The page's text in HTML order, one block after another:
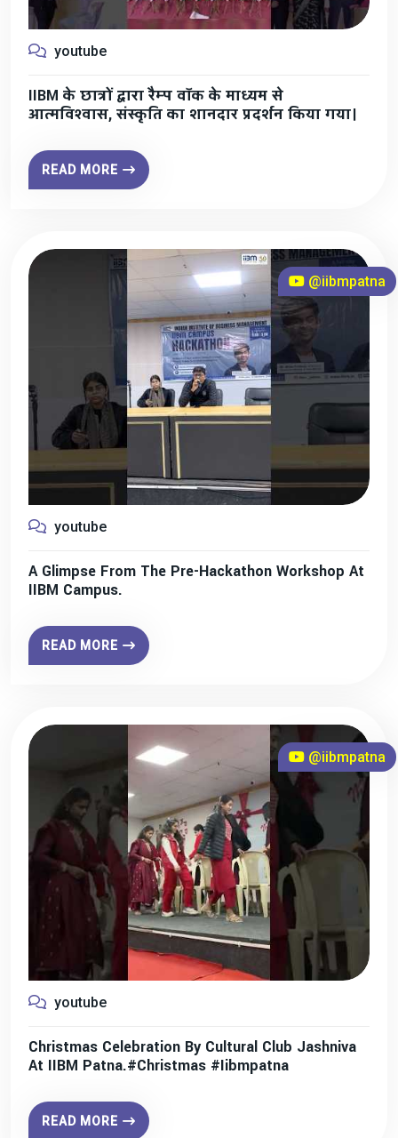
youtube
IIBM के छात्रों द्वारा रैम्प वॉक के माध्यम से
आत्मविश्वास, संस्कृति का शानदार प्रदर्शन किया गया।
READ MORE
@iibmpatna
youtube
A Glimpse From The Pre-Hackathon Workshop At
IIBM Campus.
READ MORE
@iibmpatna
youtube
Christmas Celebration By Cultural Club Jashniva
At IIBM Patna.#christmas #iibmpatna
READ MORE